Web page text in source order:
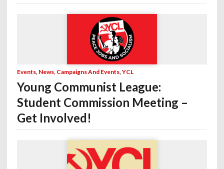
Events, News, Campaigns And Events,YCL
Young Communist League:
Student Commission Meeting –
Get Involved!